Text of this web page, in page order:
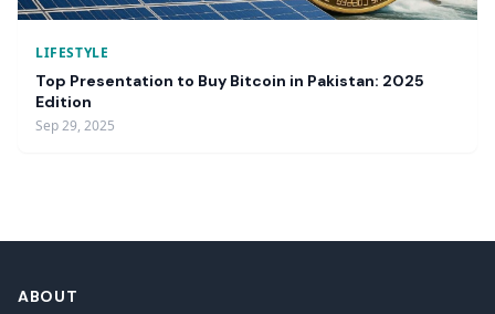
LIFESTYLE
Top Presentation to Buy Bitcoin in Pakistan: 2025
Edition
Sep 29, 2025
ABOUT